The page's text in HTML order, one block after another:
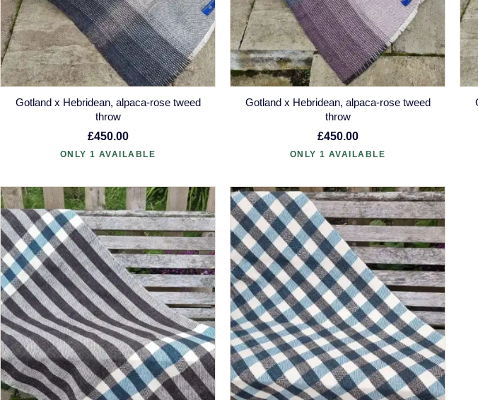
Gotland x Hebridean, alpaca-rose tweed
throw
£450.00
ONLY 1 AVAILABLE
Gotland x Hebridean, alpaca-rose tweed
throw
£450.00
ONLY 1 AVAILABLE